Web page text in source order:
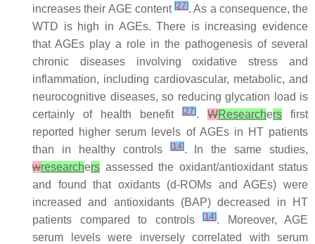
increases their AGE content [27]. As a consequence, the
WTD is high in AGEs. There is increasing evidence
that AGEs play a role in the pathogenesis of several
chronic diseases involving oxidative stress and
inflammation, including cardiovascular, metabolic, and
neurocognitive diseases, so reducing glycation load is
certainly of health benefit
[27]. WResearchers first
reported higher serum levels of AGEs in HT patients
than in healthy controls
[14]. In the same studies,
wresearchers assessed the oxidant/antioxidant status
and found that oxidants (d-ROMs and AGEs) were
increased and antioxidants (BAP) decreased in HT
patients compared to controls
[14]. Moreover, AGE
serum levels were inversely correlated with serum